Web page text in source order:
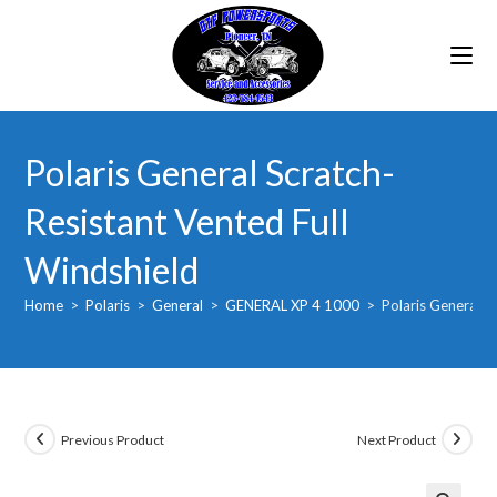
Polaris General Scratch-
Resistant Vented Full
Windshield
Home > Polaris > General > GENERAL XP 4 1000 > Polaris General
Previous Product Next Product